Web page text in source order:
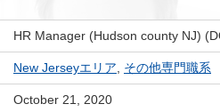
HR Manager (Hudson county NJ)
New Jerseyエリア その他専門職系
October 21, 2020